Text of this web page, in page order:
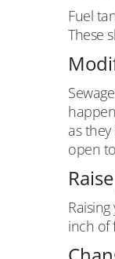
Fuel
These
as
open
inch of